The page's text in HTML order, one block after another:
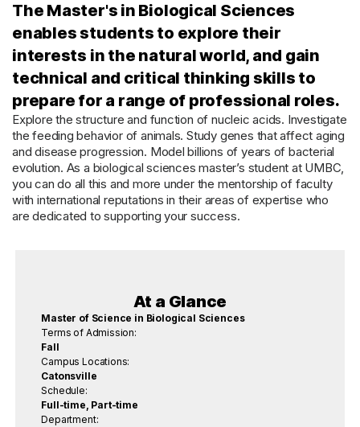
The Master's in Biological Sciences
enables students to explore their
interests in the natural world, and gain
technical and critical thinking skills to
prepare for a range of professional roles.
Explore the structure and function of nucleic acids. Investigate
the feeding behavior of animals. Study genes that affect aging
and disease progression. Model billions of years of bacterial
evolution. As a biological sciences master’s student at UMBC,
you can do all this and more under the mentorship of faculty
with international reputations in their areas of expertise who
are dedicated to supporting your success.
At a Glance
Master of Science in Biological Sciences
Terms of Admission:
Fall
Campus Locations:
Catonsville
Schedule:
Full-time, Part-time
Department: